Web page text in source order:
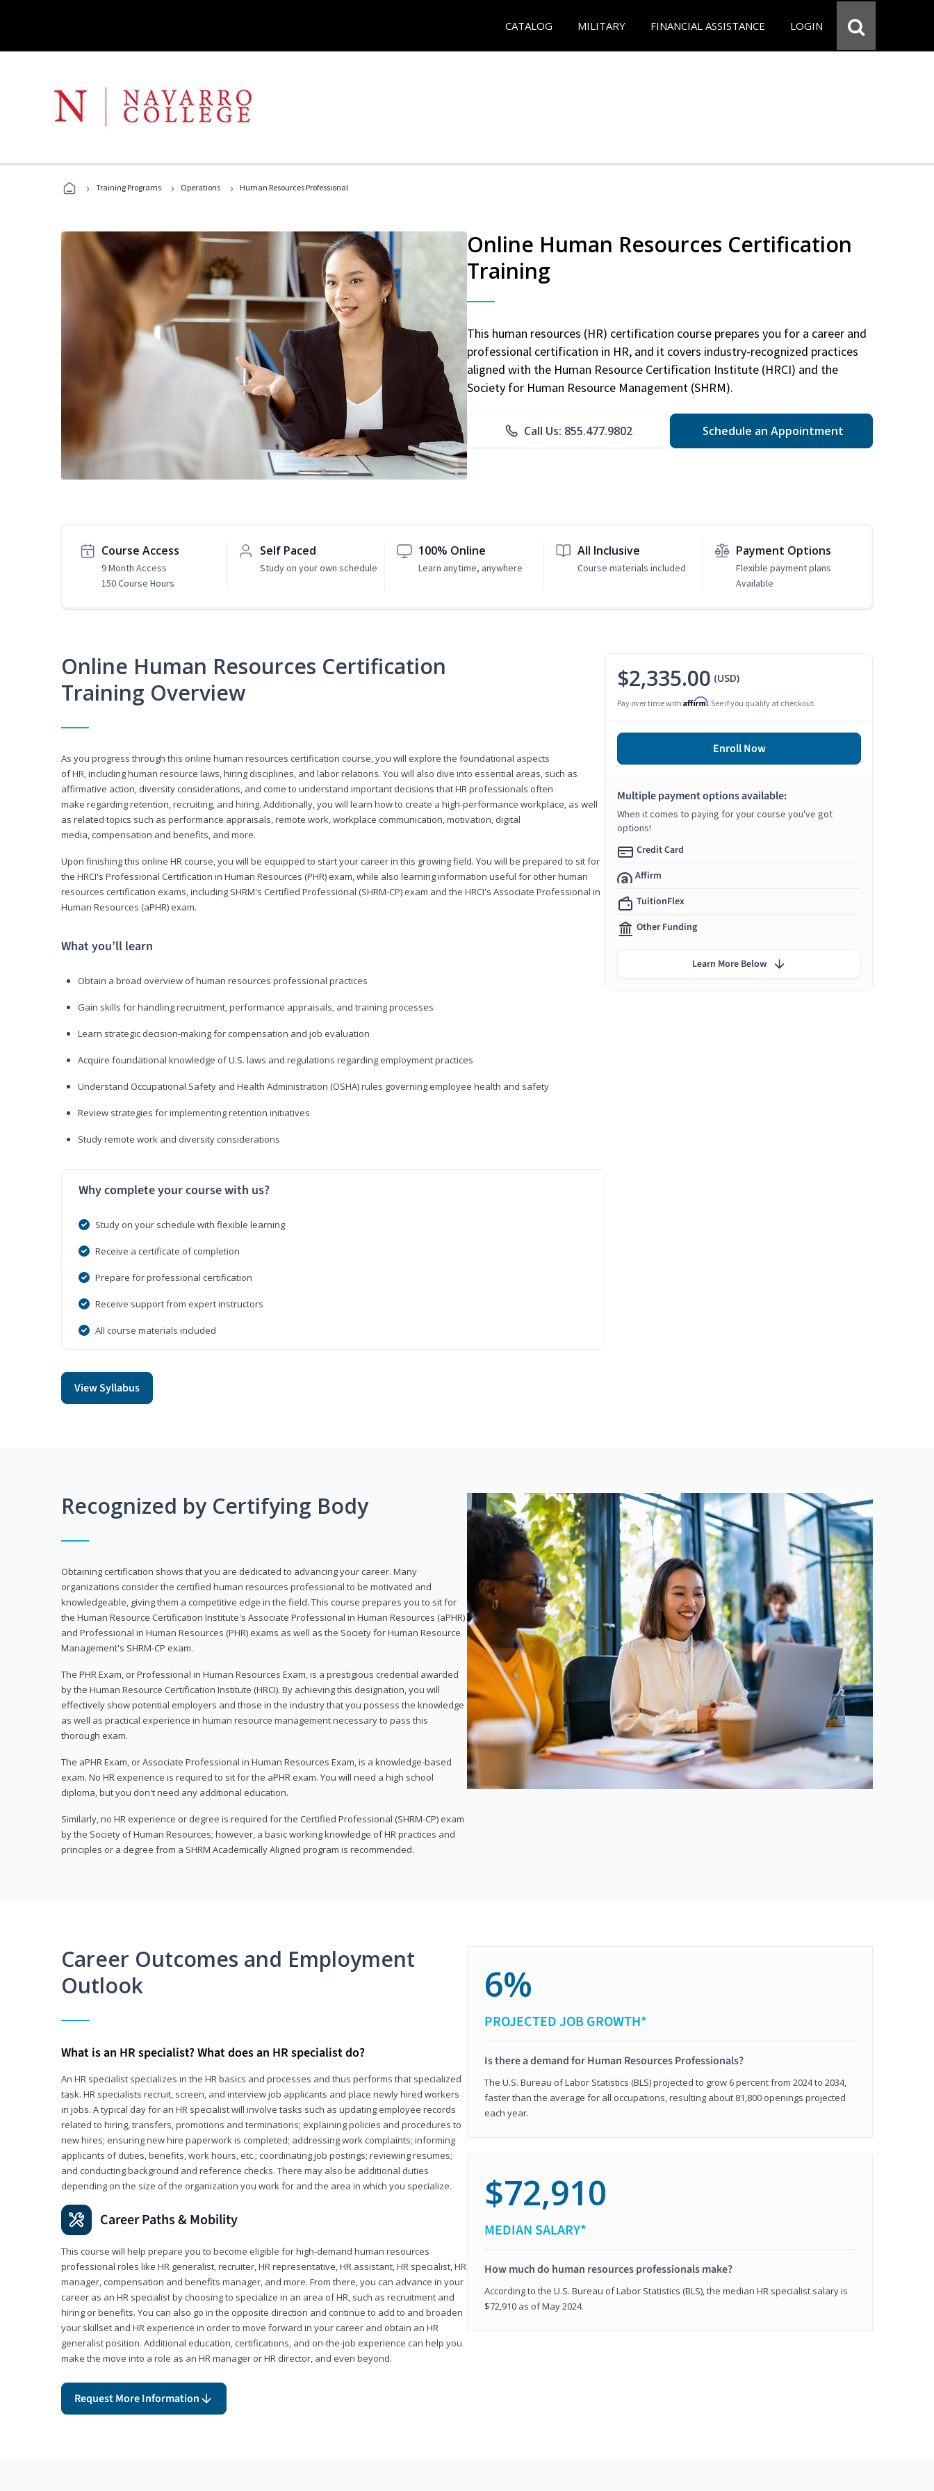
CATALOG MILITARY FINANCIAL ASSISTANCE LOGIN
› Training Programs › Operations › Human Resources Professional
Online Human Resources Certification
Training
This human resources (HR) certification course prepares you for a career and
professional certification in HR, and it covers industry-recognized practices
aligned with the Human Resource Certification Institute (HRCI) and the
Society for Human Resource Management (SHRM).
Call Us: 855.477.9802 Schedule an Appointment
Course Access
9 Month Access
150 Course Hours
Self Paced
Study on your own schedule
100% Online
Learn anytime, anywhere
All Inclusive
Course materials included
Payment Options
Flexible payment plans
Available
Online Human Resources Certification
Training Overview
As you progress through this online human resources certification course, you will explore the foundational aspects
of HR, including human resource laws, hiring disciplines, and labor relations. You will also dive into essential areas, such as
affirmative action, diversity considerations, and come to understand important decisions that HR professionals often
make regarding retention, recruiting, and hiring. Additionally, you will learn how to create a high-performance workplace, as well
as related topics such as performance appraisals, remote work, workplace communication, motivation, digital
media, compensation and benefits, and more.
Upon finishing this online HR course, you will be equipped to start your career in this growing field. You will be prepared to sit for
the HRCI's Professional Certification in Human Resources (PHR) exam, while also learning information useful for other human
resources certification exams, including SHRM's Certified Professional (SHRM-CP) exam and the HRCI's Associate Professional in
Human Resources (aPHR) exam.
What you’ll learn
Obtain a broad overview of human resources professional practices
Gain skills for handling recruitment, performance appraisals, and training processes
Learn strategic decision-making for compensation and job evaluation
Acquire foundational knowledge of U.S. laws and regulations regarding employment practices
Understand Occupational Safety and Health Administration (OSHA) rules governing employee health and safety
Review strategies for implementing retention initiatives
Study remote work and diversity considerations
Why complete your course with us?
Study on your schedule with flexible learning
Receive a certificate of completion
Prepare for professional certification
Receive support from expert instructors
All course materials included
View Syllabus
$2,335.00 (USD)
Pay over time with Affirm. See if you qualify at checkout.
Enroll Now
Multiple payment options available:
When it comes to paying for your course you've got
options!
Credit Card
Affirm
TuitionFlex
Other Funding
Learn More Below
Recognized by Certifying Body
Obtaining certification shows that you are dedicated to advancing your career. Many
organizations consider the certified human resources professional to be motivated and
knowledgeable, giving them a competitive edge in the field. This course prepares you to sit for
the Human Resource Certification Institute's Associate Professional in Human Resources (aPHR)
and Professional in Human Resources (PHR) exams as well as the Society for Human Resource
Management's SHRM-CP exam.
The PHR Exam, or Professional in Human Resources Exam, is a prestigious credential awarded
by the Human Resource Certification Institute (HRCI). By achieving this designation, you will
effectively show potential employers and those in the industry that you possess the knowledge
as well as practical experience in human resource management necessary to pass this
thorough exam.
The aPHR Exam, or Associate Professional in Human Resources Exam, is a knowledge-based
exam. No HR experience is required to sit for the aPHR exam. You will need a high school
diploma, but you don't need any additional education.
Similarly, no HR experience or degree is required for the Certified Professional (SHRM-CP) exam
by the Society of Human Resources; however, a basic working knowledge of HR practices and
principles or a degree from a SHRM Academically Aligned program is recommended.
Career Outcomes and Employment
Outlook
What is an HR specialist? What does an HR specialist do?
An HR specialist specializes in the HR basics and processes and thus performs that specialized
task. HR specialists recruit, screen, and interview job applicants and place newly hired workers
in jobs. A typical day for an HR specialist will involve tasks such as updating employee records
related to hiring, transfers, promotions and terminations; explaining policies and procedures to
new hires; ensuring new hire paperwork is completed; addressing work complaints; informing
applicants of duties, benefits, work hours, etc.; coordinating job postings; reviewing resumes;
and conducting background and reference checks. There may also be additional duties
depending on the size of the organization you work for and the area in which you specialize.
Career Paths & Mobility
This course will help prepare you to become eligible for high-demand human resources
professional roles like HR generalist, recruiter, HR representative, HR assistant, HR specialist, HR
manager, compensation and benefits manager, and more. From there, you can advance in your
career as an HR specialist by choosing to specialize in an area of HR, such as recruitment and
hiring or benefits. You can also go in the opposite direction and continue to add to and broaden
your skillset and HR experience in order to move forward in your career and obtain an HR
generalist position. Additional education, certifications, and on-the-job experience can help you
make the move into a role as an HR manager or HR director, and even beyond.
Request More Information
6%
PROJECTED JOB GROWTH*
Is there a demand for Human Resources Professionals?
The U.S. Bureau of Labor Statistics (BLS) projected to grow 6 percent from 2024 to 2034,
faster than the average for all occupations, resulting about 81,800 openings projected
each year.
$72,910
MEDIAN SALARY*
How much do human resources professionals make?
According to the U.S. Bureau of Labor Statistics (BLS), the median HR specialist salary is
$72,910 as of May 2024.